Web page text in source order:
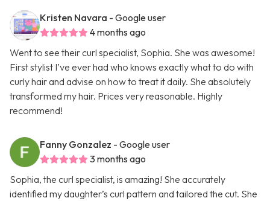
Kristen Navara - Google user
4 months ago
Went to see their curl specialist, Sophia. She was awesome!
First stylist I’ve ever had who knows exactly what to do with
curly hair and advise on how to treat it daily. She absolutely
transformed my hair. Prices very reasonable. Highly
recommend!
Fanny Gonzalez - Google user
3 months ago
Sophia, the curl specialist, is amazing! She accurately
identified my daughter’s curl pattern and tailored the cut. She